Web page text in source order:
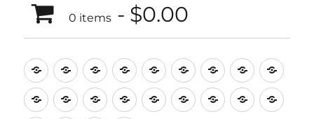
0 items $0.00
Music
Tempo
Poster
MugsT-
shirts
Design_T-
shirts
Funny_T-
shirts
T-
shirts+
Design_T-
shirt+
Funny_T-
shirt+
Body
HeadKids Foot HomeObjectsBags Accesories
OfficePins